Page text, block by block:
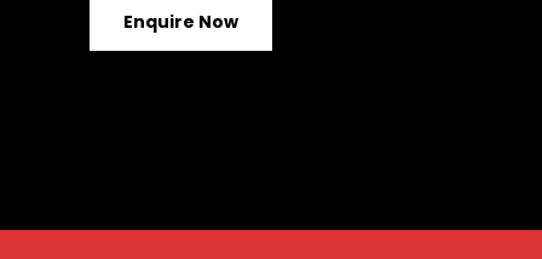
Enquire Now